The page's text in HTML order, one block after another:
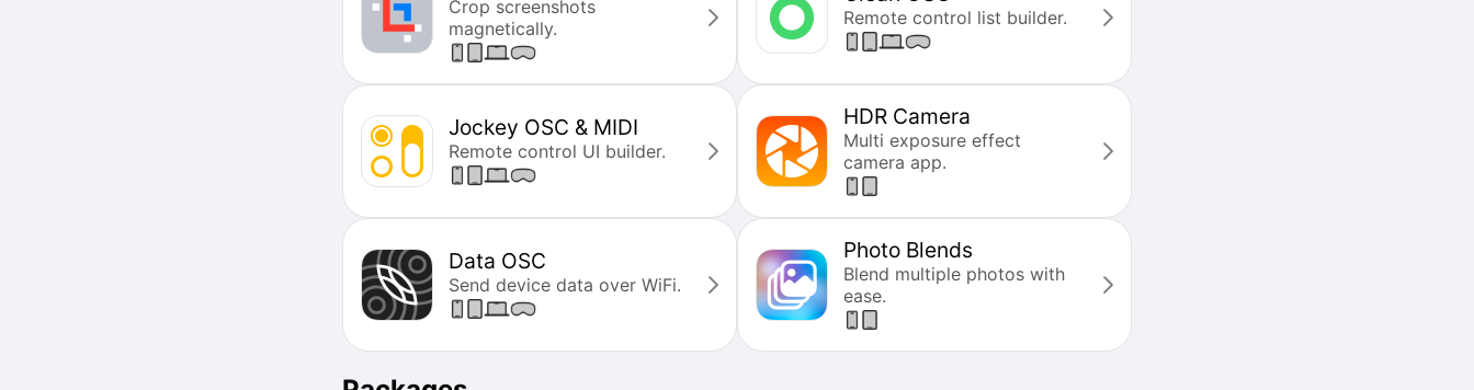
Crop screenshots
magnetically.
Remote control list builder.
Jockey OSC & MIDI
Remote control UI builder.
HDR Camera
Multi exposure effect
camera app.
Data OSC
Send device data over WiFi.
Photo Blends
Blend multiple photos with
ease.